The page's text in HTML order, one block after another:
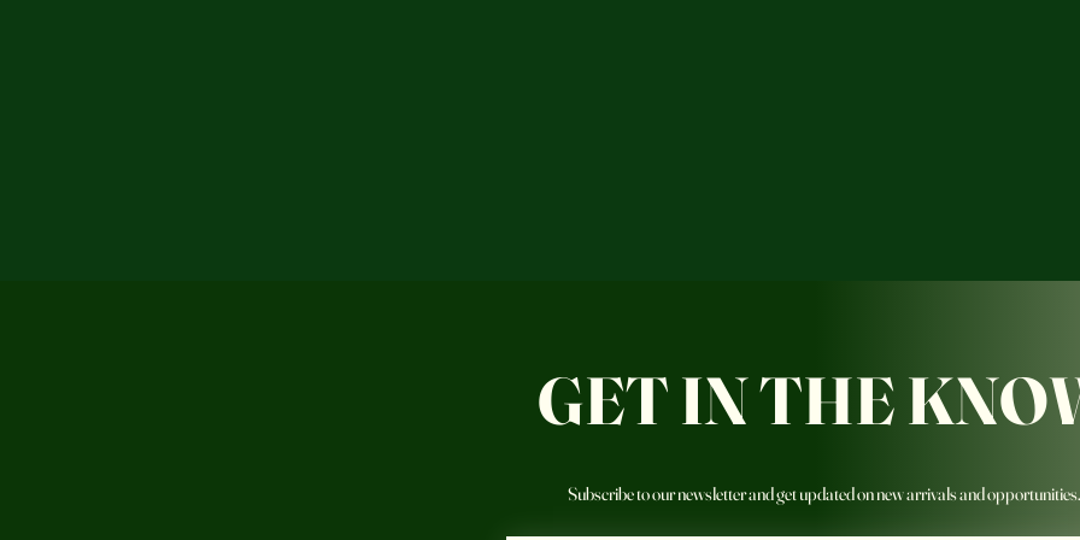
GET IN THE
Subscribe to our newsletter and get updated on new arrivals and opportunities.